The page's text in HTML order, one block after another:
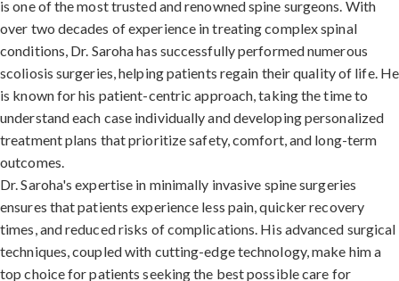
is one of the most trusted and renowned spine surgeons. With
over two decades of experience in treating complex spinal
conditions, Dr. Saroha has successfully performed numerous
scoliosis surgeries, helping patients regain their quality of life. He
is known for his patient-centric approach, taking the time to
understand each case individually and developing personalized
treatment plans that prioritize safety, comfort, and long-term
outcomes.
Dr. Saroha's expertise in minimally invasive spine surgeries
ensures that patients experience less pain, quicker recovery
times, and reduced risks of complications. His advanced surgical
techniques, coupled with cutting-edge technology, make him a
top choice for patients seeking the best possible care for